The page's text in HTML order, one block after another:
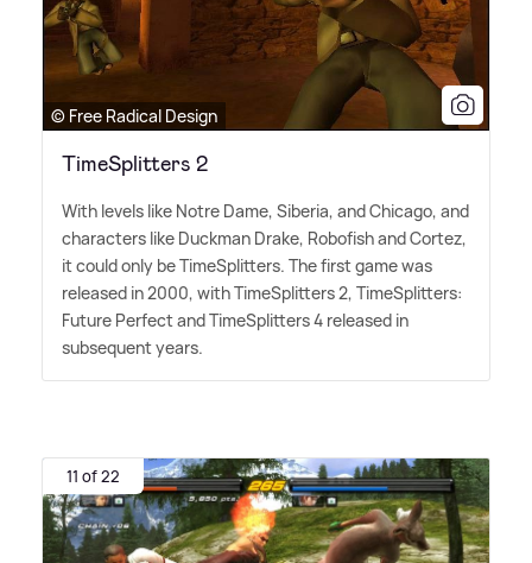
© Free Radical Design
TimeSplitters 2
With levels like Notre Dame, Siberia, and Chicago, and
characters like Duckman Drake, Robofish and Cortez,
it could only be TimeSplitters. The first game was
released in 2000, with TimeSplitters 2, TimeSplitters:
Future Perfect and TimeSplitters 4 released in
subsequent years.
11 of 22